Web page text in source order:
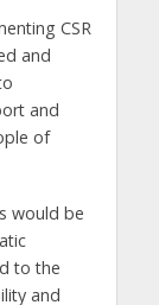
CSR
and
and
of
would be
to the
and